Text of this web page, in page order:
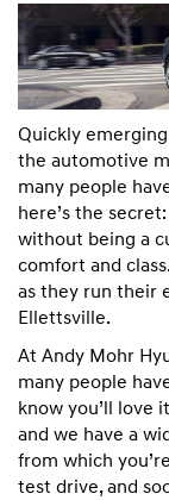
Quickly
the automotive
many people
here’s the
without being a
comfort and
as they run their
Ellettsville.
At Andy Mohr
many people
know you’ll love
and we have a
from which
test drive, and